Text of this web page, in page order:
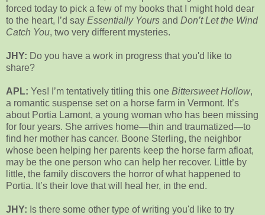
forced today to pick a few of my books that I might hold dear
to the heart, I’d say Essentially Yours and Don’t Let the Wind
Catch You, two very different mysteries.
JHY: Do you have a work in progress that you'd like to
share?
APL: Yes! I’m tentatively titling this one Bittersweet Hollow,
a romantic suspense set on a horse farm in Vermont. It’s
about Portia Lamont, a young woman who has been missing
for four years. She arrives home—thin and traumatized—to
find her mother has cancer. Boone Sterling, the neighbor
whose been helping her parents keep the horse farm afloat,
may be the one person who can help her recover. Little by
little, the family discovers the horror of what happened to
Portia. It’s their love that will heal her, in the end.
JHY: Is there some other type of writing you'd like to try